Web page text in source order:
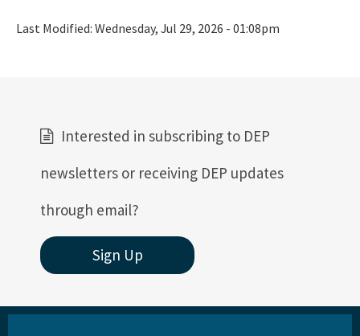
Last Modified: Wednesday, Jul 29, 2026 - 01:08pm
Interested in subscribing to DEP
newsletters or receiving DEP updates
through email?
Sign Up